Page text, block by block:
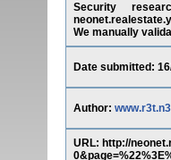
Security
We manually
Date submitted:
Author:
URL: http://